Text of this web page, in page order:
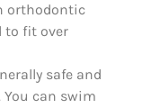
orthodontic
to fit over
safe and
can swim